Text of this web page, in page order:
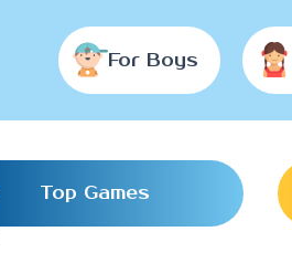
For Boys
Top Games